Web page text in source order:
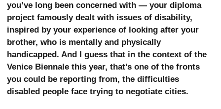
you’ve long been concerned with — your diploma
project famously dealt with issues of disability,
inspired by your experience of looking after your
brother, who is mentally and physically
handicapped. And I guess that in the context of the
Venice Biennale this year, that’s one of the fronts
you could be reporting from, the difficulties
disabled people face trying to negotiate cities.